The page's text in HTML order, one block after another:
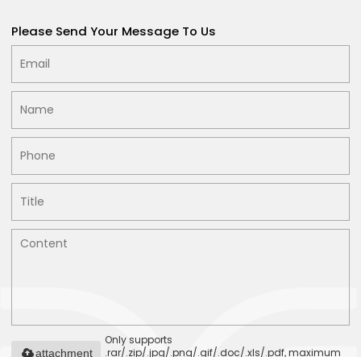
Please Send Your Message To Us
Only supports
.rar/.zip/.jpg/.png/.gif/.doc/.xls/.pdf, maximum
attachment